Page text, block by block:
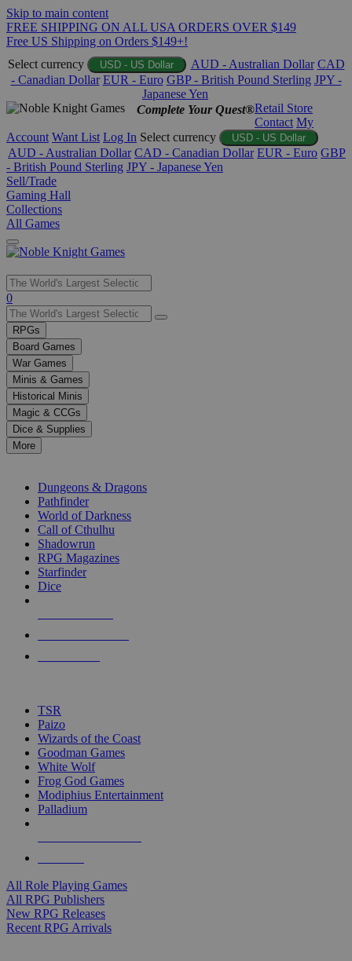
Skip to main content
FREE SHIPPING ON ALL USA ORDERS OVER $149
Free US Shipping on Orders $149+!
Select currency
USD - US Dollar AUD - Australian Dollar CAD
- Canadian Dollar EUR - Euro GBP - British Pound Sterling JPY -
Japanese Yen
Complete Your Quest®Retail Store
Contact My
Account Want List Log In Select currency USD - US Dollar
AUD - Australian Dollar CAD - Canadian Dollar EUR - Euro GBP
- British Pound Sterling JPY - Japanese Yen
Sell/Trade
Gaming Hall
Collections
All Games
Use
the
up
and
down
arrows
to
select
a
result.
Press
enter
selected
touch
0
RPGs
Board Games
War Games
Minis & Games
Historical Minis
Magic & CCGs
Dice & Supplies
More
Dungeons & Dragons
Pathfinder
World of Darkness
Call of Cthulhu
Shadowrun
RPG Magazines
Starfinder
Dice
TSR
Paizo
Wizards of the Coast
Goodman Games
White Wolf
Frog God Games
Modiphius Entertainment
Palladium
All Role Playing Games
All RPG Publishers
New RPG Releases
Recent RPG Arrivals